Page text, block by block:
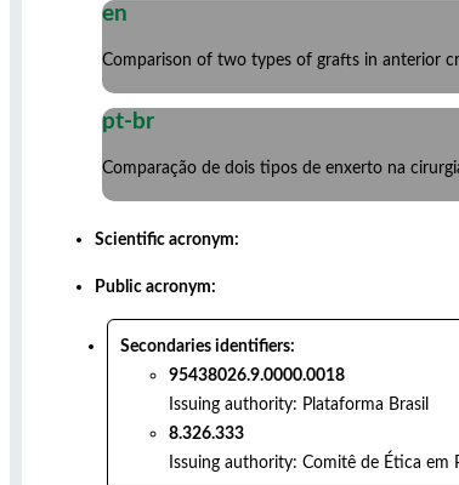
en
Comparison of two types of grafts in anterior
pt-br
Comparação de dois tipos de enxerto na
Scientific acronym:
Public acronym:
Secondaries identifiers:
95438026.9.0000.0018
Issuing authority: Plataforma Brasil
8.326.333
Issuing authority: Comitê de Ética em